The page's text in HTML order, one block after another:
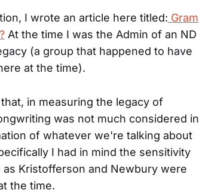
I wrote an article here titled: Gram
At the time I was the Admin of an ND
(a group that happened to have
at the time).
in measuring the legacy of
was not much considered in
of whatever we're talking about
I had in mind the sensitivity
Kristofferson and Newbury were
the time.